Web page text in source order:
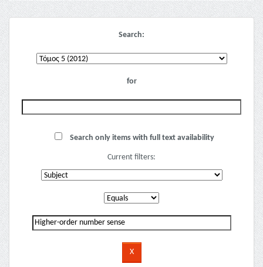
Search:
for
Search only items with full text availability
Current filters: